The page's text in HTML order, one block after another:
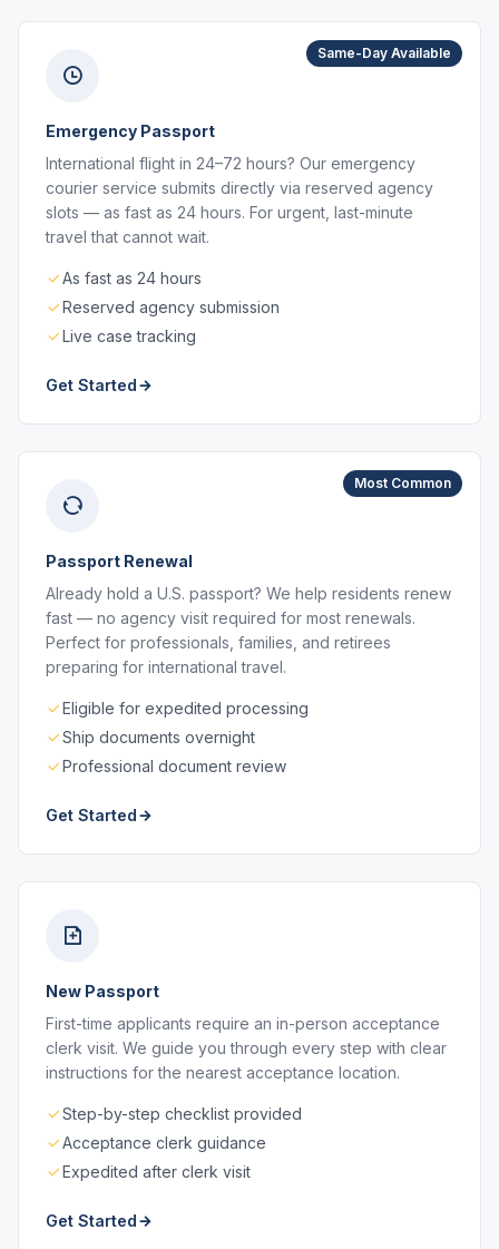
Same-Day Available
Emergency Passport
International flight in 24–72 hours? Our emergency
courier service submits directly via reserved agency
slots — as fast as 24 hours. For urgent, last-minute
travel that cannot wait.
As fast as 24 hours
Reserved agency submission
Live case tracking
Get Started
Most Common
Passport Renewal
Already hold a U.S. passport? We help residents renew
fast — no agency visit required for most renewals.
Perfect for professionals, families, and retirees
preparing for international travel.
Eligible for expedited processing
Ship documents overnight
Professional document review
Get Started
New Passport
First-time applicants require an in-person acceptance
clerk visit. We guide you through every step with clear
instructions for the nearest acceptance location.
Step-by-step checklist provided
Acceptance clerk guidance
Expedited after clerk visit
Get Started